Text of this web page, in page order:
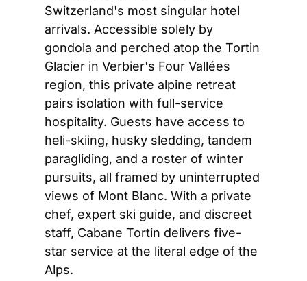
Switzerland's most singular hotel
arrivals. Accessible solely by
gondola and perched atop the Tortin
Glacier in Verbier's Four Vallées
region, this private alpine retreat
pairs isolation with full-service
hospitality. Guests have access to
heli-skiing, husky sledding, tandem
paragliding, and a roster of winter
pursuits, all framed by uninterrupted
views of Mont Blanc. With a private
chef, expert ski guide, and discreet
staff, Cabane Tortin delivers five-
star service at the literal edge of the
Alps.